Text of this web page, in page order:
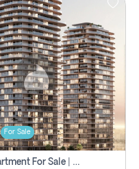
For Sale
Studio Apartment For Sale | Off-Plan | Jvc District 15